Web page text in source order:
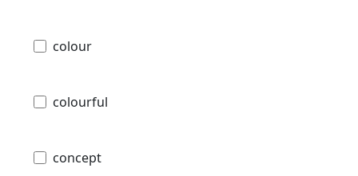
colour
colourful
concept